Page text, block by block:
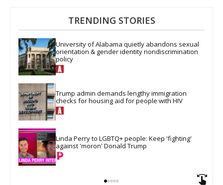
TRENDING STORIES
University of Alabama quietly abandons sexual
orientation & gender identity nondiscrimination
policy
Trump admin demands lengthy immigration
checks for housing aid for people with HIV
Linda Perry to LGBTQ+ people: Keep 'fighting'
against 'moron' Donald Trump